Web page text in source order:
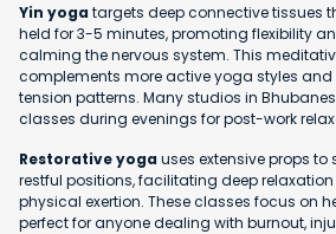
Yin yogatargets deep connective tissues
held for 3-5 minutes, promoting flexibility
calming the nervous system. This
complements more active yoga styles and
tension patterns. Many studios in
classes during evenings for post-work
Restorative yogauses extensive props to
restful positions, facilitating deep
physical exertion. These classes focus on
perfect for anyone dealing with burnout,